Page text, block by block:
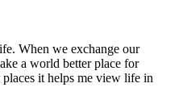
When we exchange our
a world better place for
it helps me view life in